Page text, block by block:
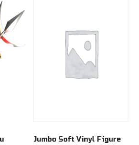
Jumbo Soft Vinyl Figure